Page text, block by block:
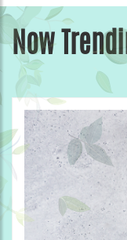
Now